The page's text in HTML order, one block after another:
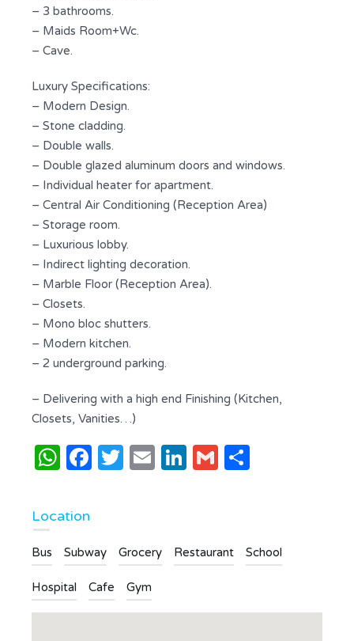
– 3 bathrooms.
– Maids Room+Wc.
– Cave.
Luxury Specifications:
– Modern Design.
– Stone cladding.
– Double walls.
– Double glazed aluminum doors and windows.
– Individual heater for apartment.
– Central Air Conditioning (Reception Area)
– Storage room.
– Luxurious lobby.
– Indirect lighting decoration.
– Marble Floor (Reception Area).
– Closets.
– Mono bloc shutters.
– Modern kitchen.
– 2 underground parking.
– Delivering with a high end Finishing (Kitchen,
Closets, Vanities…)
WhatsApp
Facebook
Twitter
EmailLinkedIn
Gmail
Location
Bus Subway Grocery Restaurant School
Hospital Cafe Gym